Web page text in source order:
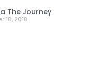
The Journey
18, 2018